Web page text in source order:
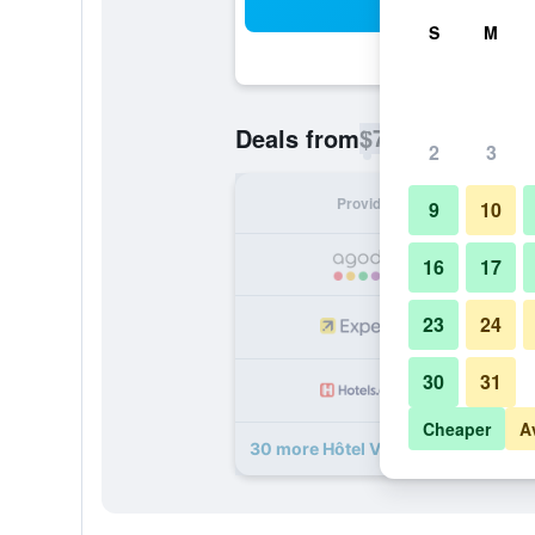
Deals from$74
Provider
30 more Hôtel Villa Berlioz deals
S M
2 3
9 10
16 17
23 24
30 31
Cheaper